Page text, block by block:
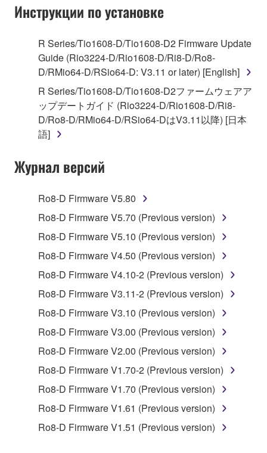
that you yourself own or manage. The term
SOFTWARE shall encompass any updates to the
accompanying software and data. While ownership
of the storage media in which the SOFTWARE is
stored rests with you, the SOFTWARE itself is
owned by Yamaha and/or Yamaha's licensor(s), and
is protected by relevant copyright laws and all
applicable treaty provisions. While you are entitled to
claim ownership of the data created with the use of
SOFTWARE, the SOFTWARE will continue to be
disassembly, decompilation or otherwise
deriving a source code form of the SOFTWARE
by any method whatsoever.
You may not reproduce, modify, change, rent,
in part, or create derivative works of the
SOFTWARE.
You may not electronically transmit the
SOFTWARE from one computer to another or
computers.
You may not use the SOFTWARE to distribute
illegal data or data that violates public policy.
You may not initiate services based on the use
Инструкции по установке
R Series/Tio1608-D/Tio1608-D2 Firmware Update
Guide (Rio3224-D/Rio1608-D/Ri8-D/Ro8-
D/RMio64-D/RSio64-D: V3.11 or later) [English]
R Series/Tio1608-D/Tio1608-D2ファームウェアア
ップデートガイド (Rio3224-D/Rio1608-D/Ri8-
D/Ro8-D/RMio64-D/RSio64-DはV3.11以降) [日本
語]
Журнал версий
Ro8-D Firmware V5.80
Ro8-D Firmware V5.70 (Previous version)
Ro8-D Firmware V5.10 (Previous version)
Ro8-D Firmware V4.50 (Previous version)
Ro8-D Firmware V4.10-2 (Previous version)
Ro8-D Firmware V3.11-2 (Previous version)
Ro8-D Firmware V3.10 (Previous version)
Ro8-D Firmware V3.00 (Previous version)
Ro8-D Firmware V2.00 (Previous version)
Ro8-D Firmware V1.70-2 (Previous version)
Ro8-D Firmware V1.70 (Previous version)
Ro8-D Firmware V1.61 (Previous version)
Ro8-D Firmware V1.51 (Previous version)